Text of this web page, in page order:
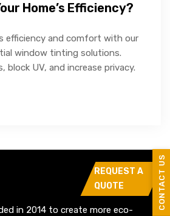
CONTACT US
Home’s Efficiency?
efficiency and comfort with our
window tinting solutions.
block UV, and increase privacy.
REQUEST A
QUOTE
in 2014 to create more eco-